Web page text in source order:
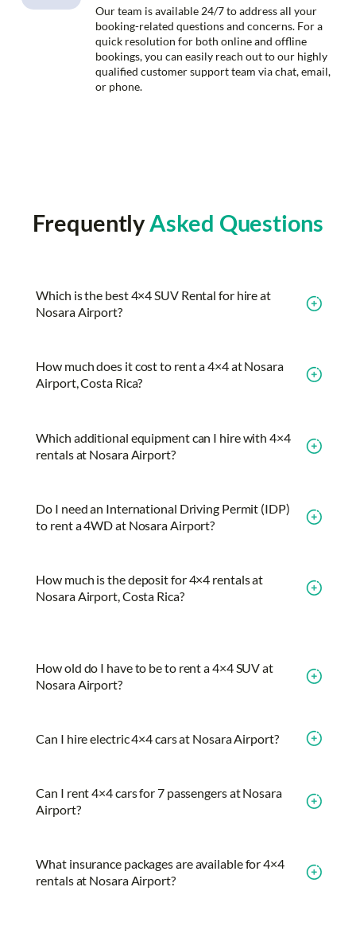
Our team is available 24/7 to address all your
booking-related questions and concerns. For a
quick resolution for both online and offline
bookings, you can easily reach out to our highly
qualified customer support team via chat, email,
or phone.
FrequentlyAsked Questions
Which is the best 4×4 SUV Rental for hire at
Nosara Airport?
How much does it cost to rent a 4×4 at Nosara
Airport, Costa Rica?
Which additional equipment can I hire with 4×4
rentals at Nosara Airport?
Do I need an International Driving Permit (IDP)
to rent a 4WD at Nosara Airport?
How much is the deposit for 4×4 rentals at
Nosara Airport, Costa Rica?
How old do I have to be to rent a 4×4 SUV at
Nosara Airport?
Can I hire electric 4×4 cars at Nosara Airport?
Can I rent 4×4 cars for 7 passengers at Nosara
Airport?
What insurance packages are available for 4×4
rentals at Nosara Airport?